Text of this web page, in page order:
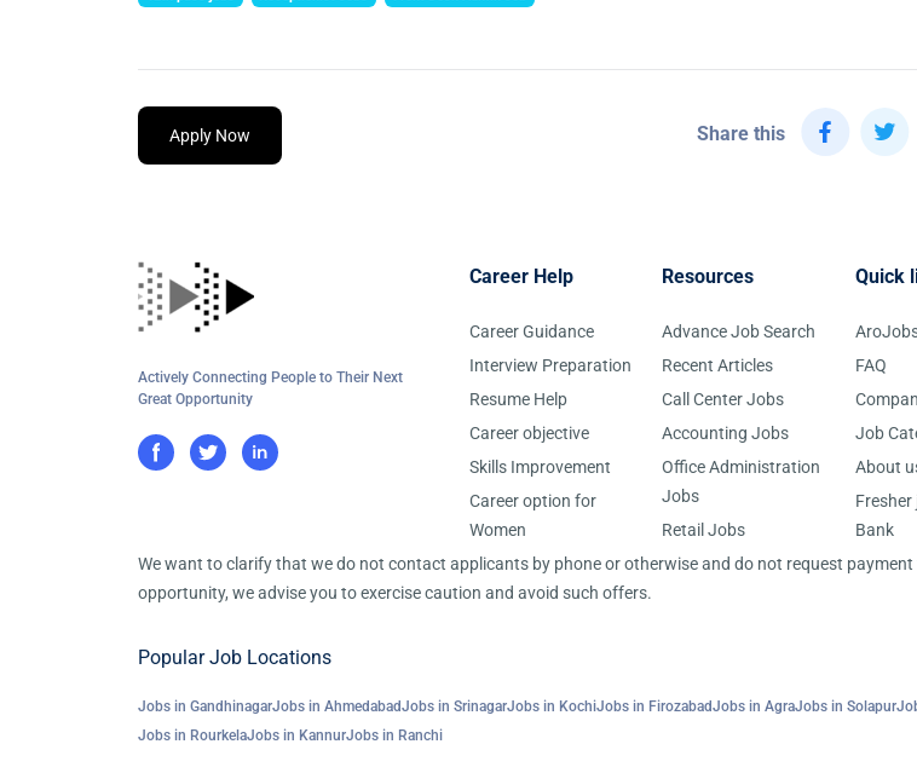
Apply Now Share this
Actively Connecting People to Their Next
Great Opportunity
Career Help
Career Guidance
Interview Preparation
Resume Help
Career objective
Skills Improvement
Career option for
Women
Resources
Advance Job Search
Recent Articles
Call Center Jobs
Accounting Jobs
Office Administration
Jobs
Retail Jobs
Quick
FAQ
Job
About
Fresher
Bank
We want to clarify that we do not contact applicants by phone or otherwise and do not request
opportunity, we advise you to exercise caution and avoid such offers.
Popular Job Locations
Jobs in GandhinagarJobs in AhmedabadJobs in SrinagarJobs in KochiJobs in FirozabadJobs in AgraJobs in Solapur
Jobs in RourkelaJobs in KannurJobs in Ranchi